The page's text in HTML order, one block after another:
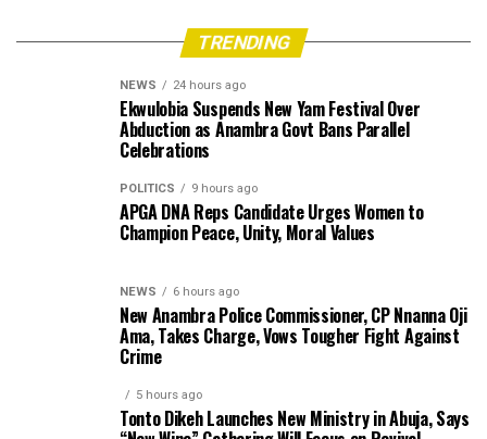
TRENDING
NEWS 24 hours ago
Ekwulobia Suspends New Yam Festival Over
Abduction as Anambra Govt Bans Parallel
Celebrations
POLITICS 9 hours ago
APGA DNA Reps Candidate Urges Women to
Champion Peace, Unity, Moral Values
NEWS 6 hours ago
New Anambra Police Commissioner, CP Nnanna Oji
Ama, Takes Charge, Vows Tougher Fight Against
Crime
5 hours ago
Tonto Dikeh Launches New Ministry in Abuja, Says